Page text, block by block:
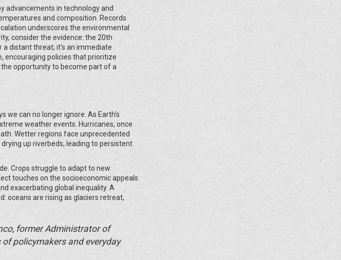
advancements in technology and
and composition. Records
underscores the environmental
consider the evidence: the 20th
a distant threat; it's an immediate
encouraging policies that prioritize
opportunity to become part of a
we can no longer ignore. As Earth's
weather events. Hurricanes, once
Wetter regions face unprecedented
up riverbeds, leading to persistent
Crops struggle to adapt to new
touches on the socioeconomic appeals
exacerbating global inequality. A
oceans are rising as glaciers retreat,
former Administrator of
policymakers and everyday